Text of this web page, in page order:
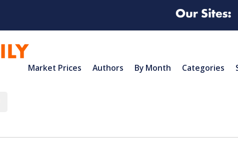
Market Prices Authors By Month Categories